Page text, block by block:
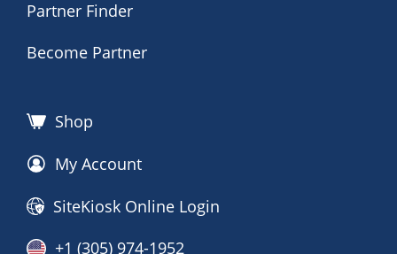
Partner Finder
Become Partner
Shop
My Account
SiteKiosk Online Login
+1 (305) 974-1952